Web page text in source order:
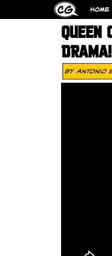
HOME
QUEEN
DRAMA!
ByAntonio